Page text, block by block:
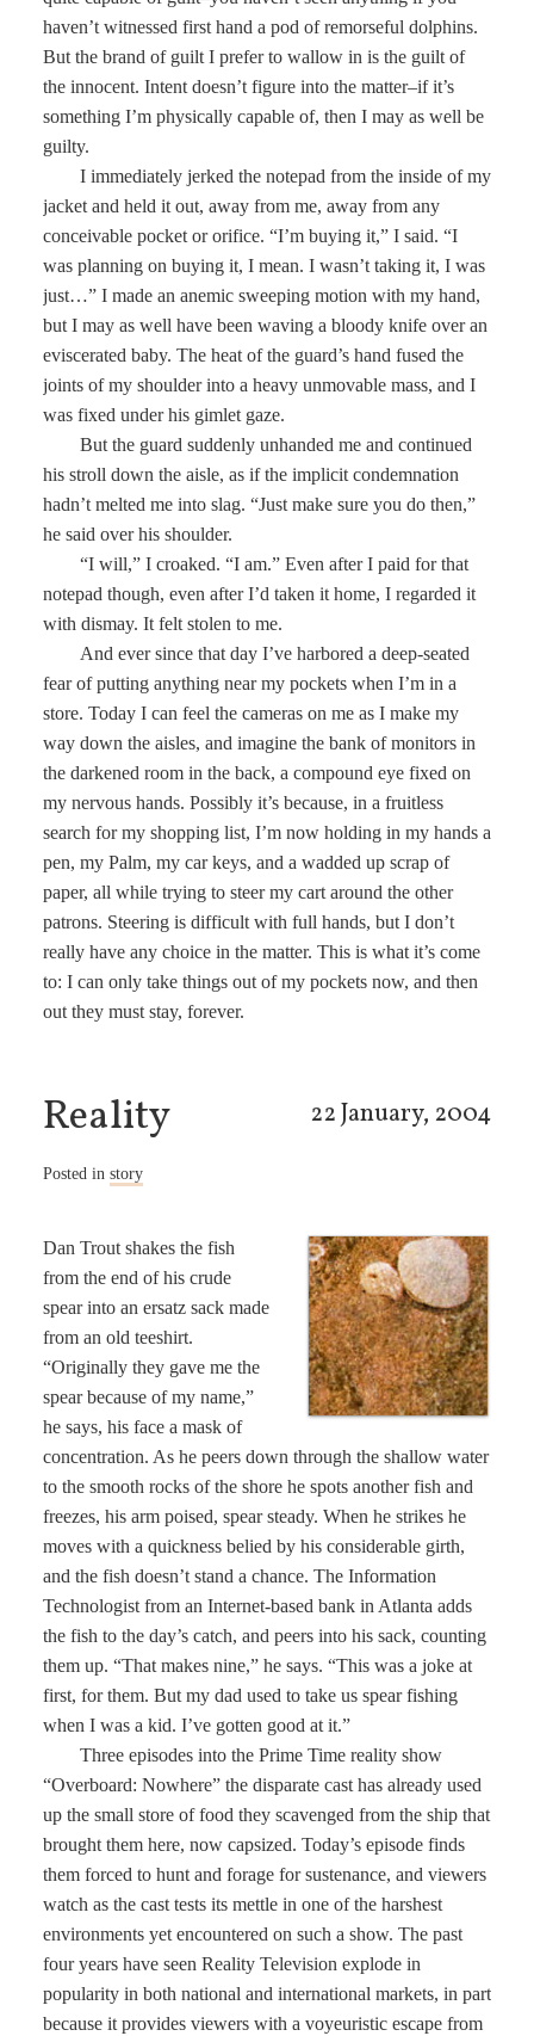
haven’t witnessed first hand a pod of remorseful dolphins.
But the brand of guilt I prefer to wallow in is the guilt of
the innocent. Intent doesn’t figure into the matter–if it’s
something I’m physically capable of, then I may as well be
guilty.
I immediately jerked the notepad from the inside of my
jacket and held it out, away from me, away from any
conceivable pocket or orifice. “I’m buying it,” I said. “I
was planning on buying it, I mean. I wasn’t taking it, I was
just…” I made an anemic sweeping motion with my hand,
but I may as well have been waving a bloody knife over an
eviscerated baby. The heat of the guard’s hand fused the
joints of my shoulder into a heavy unmovable mass, and I
was fixed under his gimlet gaze.
But the guard suddenly unhanded me and continued
his stroll down the aisle, as if the implicit condemnation
hadn’t melted me into slag. “Just make sure you do then,”
he said over his shoulder.
“I will,” I croaked. “I am.” Even after I paid for that
notepad though, even after I’d taken it home, I regarded it
with dismay. It felt stolen to me.
And ever since that day I’ve harbored a deep-seated
fear of putting anything near my pockets when I’m in a
store. Today I can feel the cameras on me as I make my
way down the aisles, and imagine the bank of monitors in
the darkened room in the back, a compound eye fixed on
my nervous hands. Possibly it’s because, in a fruitless
search for my shopping list, I’m now holding in my hands a
pen, my Palm, my car keys, and a wadded up scrap of
paper, all while trying to steer my cart around the other
patrons. Steering is difficult with full hands, but I don’t
really have any choice in the matter. This is what it’s come
to: I can only take things out of my pockets now, and then
out they must stay, forever.
22 January, 2004
Reality
Posted in story
Dan Trout shakes the fish
from the end of his crude
spear into an ersatz sack made
from an old teeshirt.
“Originally they gave me the
spear because of my name,”
he says, his face a mask of
concentration. As he peers down through the shallow water
to the smooth rocks of the shore he spots another fish and
freezes, his arm poised, spear steady. When he strikes he
moves with a quickness belied by his considerable girth,
and the fish doesn’t stand a chance. The Information
Technologist from an Internet-based bank in Atlanta adds
the fish to the day’s catch, and peers into his sack, counting
them up. “That makes nine,” he says. “This was a joke at
first, for them. But my dad used to take us spear fishing
when I was a kid. I’ve gotten good at it.”
Three episodes into the Prime Time reality show
“Overboard: Nowhere” the disparate cast has already used
up the small store of food they scavenged from the ship that
brought them here, now capsized. Today’s episode finds
them forced to hunt and forage for sustenance, and viewers
watch as the cast tests its mettle in one of the harshest
environments yet encountered on such a show. The past
four years have seen Reality Television explode in
popularity in both national and international markets, in part
because it provides viewers with a voyeuristic escape from